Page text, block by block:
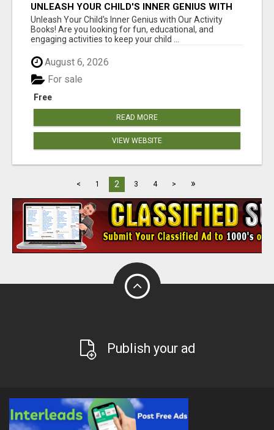
UNLEASH YOUR CHILD'S INNER GENIUS WITH
OUR ACTIVITY BOOKS!
Unleash Your Child's Inner Genius with Our Activity
Books! Are you looking for fun, educational, and
engaging activities to keep your child ...
August 6, 2026
Free
For sale
READ MORE
VIEW WEBSITE
< 1 2 3 4 > »
Publish your ad